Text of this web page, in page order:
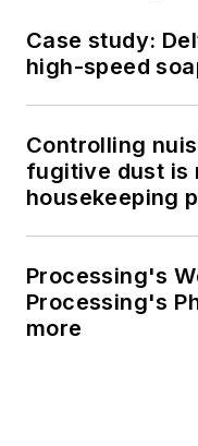
Case study:
high-speed
Controlling
fugitive dust is
housekeeping
Processing's
Processing's
more